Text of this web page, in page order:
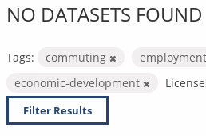
NO DATASETS FOUND
Tags: commuting employment
economic-development
Filter Results